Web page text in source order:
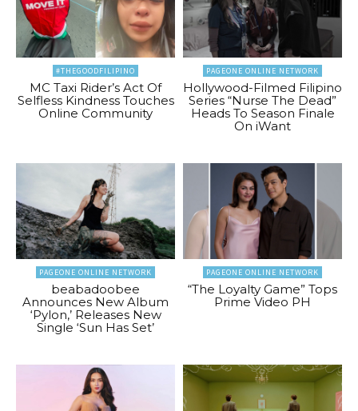
#THEGOODFILIPINO
MC Taxi Rider’s Act Of
Selfless Kindness Touches
Online Community
PAGEONE ONLINE NETWORK
Hollywood-Filmed Filipino
Series “Nurse The Dead”
Heads To Season Finale
On iWant
PAGEONE ONLINE NETWORK
beabadoobee
Announces New Album
‘Pylon,’ Releases New
Single ‘Sun Has Set’
PAGEONE ONLINE NETWORK
“The Loyalty Game” Tops
Prime Video PH